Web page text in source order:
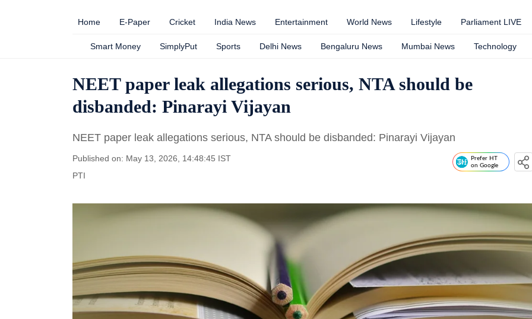
Home E-Paper Cricket India News Entertainment World News Lifestyle Parliament LIVE
Smart Money SimplyPut Sports Delhi News Bengaluru News Mumbai News Technology
NEET paper leak allegations serious, NTA should be
disbanded: Pinarayi Vijayan
NEET paper leak allegations serious, NTA should be disbanded: Pinarayi Vijayan
Published on: May 13, 2026, 14:48:45 IST
PTI
Prefer HT
on Google